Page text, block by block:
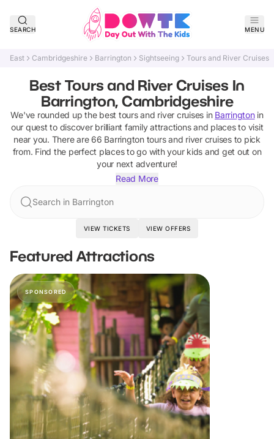
SEARCH MENU
East Cambridgeshire Barrington Sightseeing Tours and River Cruises
Best Tours and River Cruises In
Barrington, Cambridgeshire
We've rounded up the best tours and river cruises in Barringtonin
our quest to discover brilliant family attractions and places to visit
near you. There are66 Barrington tours and river cruisesto pick
from. Find the perfect places to go with your kids and get out on
your next adventure!
Read More
Search in Barrington
VIEW TICKETS VIEW OFFERS
Featured Attractions
SPONSORED